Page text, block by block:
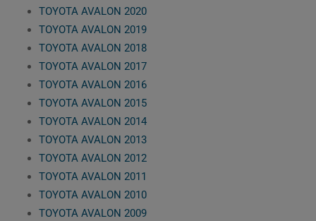
TOYOTA AVALON 2020
TOYOTA AVALON 2019
TOYOTA AVALON 2018
TOYOTA AVALON 2017
TOYOTA AVALON 2016
TOYOTA AVALON 2015
TOYOTA AVALON 2014
TOYOTA AVALON 2013
TOYOTA AVALON 2012
TOYOTA AVALON 2011
TOYOTA AVALON 2010
TOYOTA AVALON 2009